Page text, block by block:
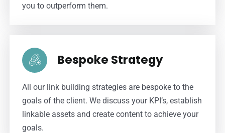
you to outperform them.
Bespoke Strategy
All our link building strategies are bespoke to the
goals of the client. We discuss your KPI’s, establish
linkable assets and create content to achieve your
goals.